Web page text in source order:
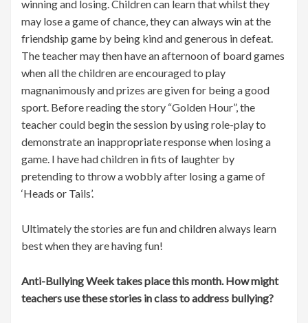
winning and losing. Children can learn that whilst they
may lose a game of chance, they can always win at the
friendship game by being kind and generous in defeat.
The teacher may then have an afternoon of board games
when all the children are encouraged to play
magnanimously and prizes are given for being a good
sport. Before reading the story “Golden Hour”, the
teacher could begin the session by using role-play to
demonstrate an inappropriate response when losing a
game. I have had children in fits of laughter by
pretending to throw a wobbly after losing a game of
‘Heads or Tails’.
Ultimately the stories are fun and children always learn
best when they are having fun!
Anti-Bullying Week takes place this month. How might
teachers use these stories in class to address bullying?